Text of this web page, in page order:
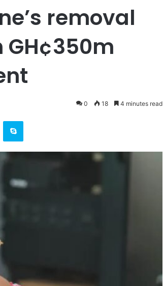
removal
0 18 4 minutes read
Skype